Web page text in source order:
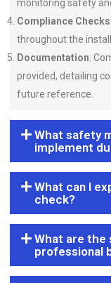
monitoring safety
Compliance Checks
throughout the
Documentation:
provided, detailing
future reference.
What safety
implement
What can I
check?
What are the
professional